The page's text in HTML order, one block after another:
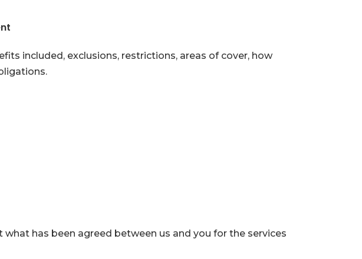
included, exclusions, restrictions, areas of cover, how
has been agreed between us and you for the services